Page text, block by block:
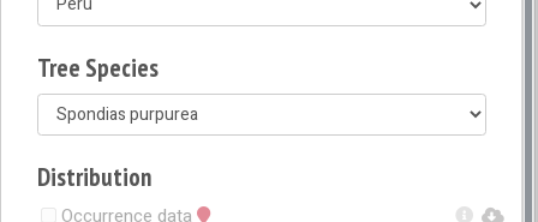
Tree Species
Distribution
Occurrence data